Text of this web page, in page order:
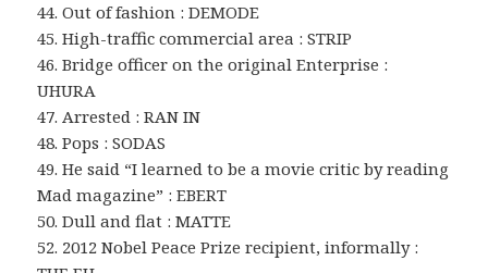
44. Out of fashion : DEMODE
45. High-traffic commercial area : STRIP
46. Bridge officer on the original Enterprise :
UHURA
47. Arrested : RAN IN
48. Pops : SODAS
49. He said “I learned to be a movie critic by reading
Mad magazine” : EBERT
50. Dull and flat : MATTE
52. 2012 Nobel Peace Prize recipient, informally :